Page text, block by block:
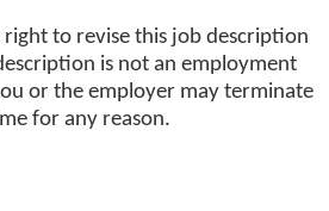
right to revise this job description
is not an employment
or the employer may terminate
for any reason.